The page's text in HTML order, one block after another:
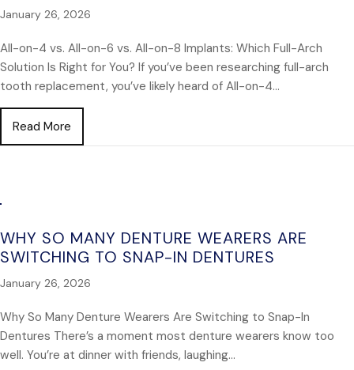
January 26, 2026
All-on-4 vs. All-on-6 vs. All-on-8 Implants: Which Full-Arch
Solution Is Right for You? If you’ve been researching full-arch
tooth replacement, you’ve likely heard of All-on-4…
Read More
WHY SO MANY DENTURE WEARERS ARE
SWITCHING TO SNAP-IN DENTURES
January 26, 2026
Why So Many Denture Wearers Are Switching to Snap-In
Dentures There’s a moment most denture wearers know too
well. You’re at dinner with friends, laughing…